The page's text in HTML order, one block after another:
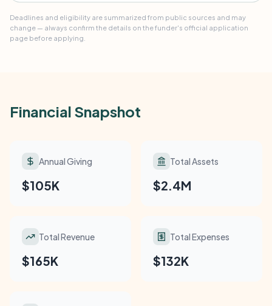
Deadlines and eligibility are summarized from public sources and may
change — always confirm the details on the funder's official application
page before applying.
Financial Snapshot
Annual Giving
$105K
Total Assets
$2.4M
Total Revenue
$165K
Total Expenses
$132K